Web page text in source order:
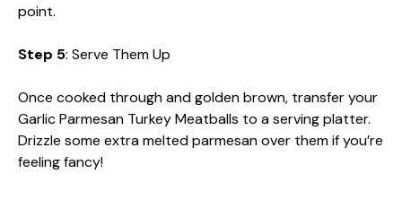
point.
Step 5: Serve Them Up
Once cooked through and golden brown, transfer your
Garlic Parmesan Turkey Meatballs to a serving platter.
Drizzle some extra melted parmesan over them if you’re
feeling fancy!